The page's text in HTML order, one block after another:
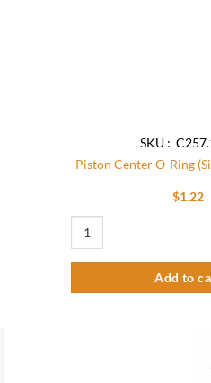
SKU :
Piston Center O-Ring
$1.22
Add to